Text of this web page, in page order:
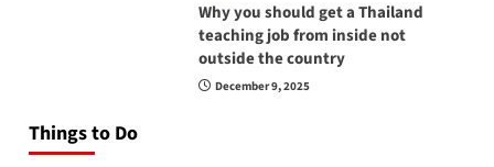
Why you should get a Thailand
teaching job from inside not
outside the country
December 9, 2025
Things to Do